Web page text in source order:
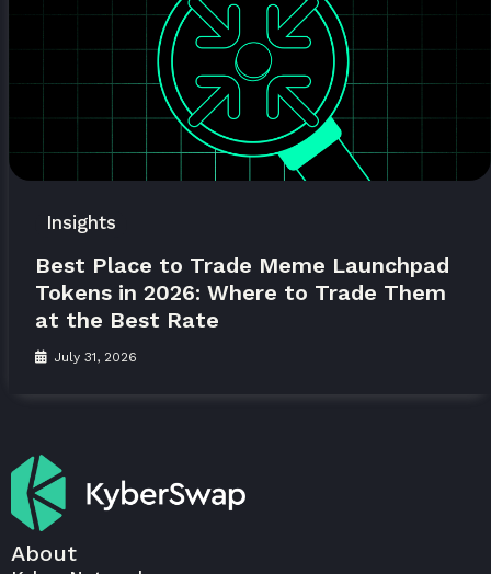
Insights
Best Place to Trade Meme Launchpad
Tokens in 2026: Where to Trade Them
at the Best Rate
July 31, 2026
About